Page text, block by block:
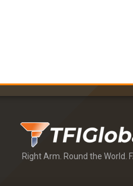
Right Arm. Round the World.